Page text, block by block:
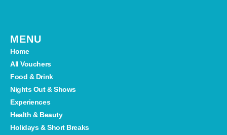
MENU
Home
All Vouchers
Food & Drink
Nights Out & Shows
Experiences
Health & Beauty
Holidays & Short Breaks